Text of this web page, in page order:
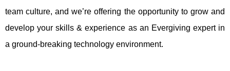
team culture, and we’re offering the opportunity to grow and
develop your skills & experience as an Evergiving expert in
a ground-breaking technology environment.